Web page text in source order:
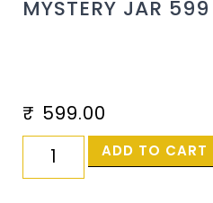
MYSTERY JAR 599
₹ 599.00
ADD TO CART